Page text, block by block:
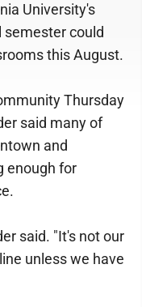
University's
could
this August.
Thursday
said many of
and
enough for
said. "It's not our
unless we have